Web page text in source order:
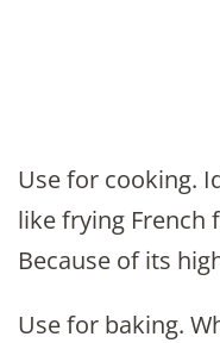
Use for cooking.
like frying French
Because of its
Use for baking.